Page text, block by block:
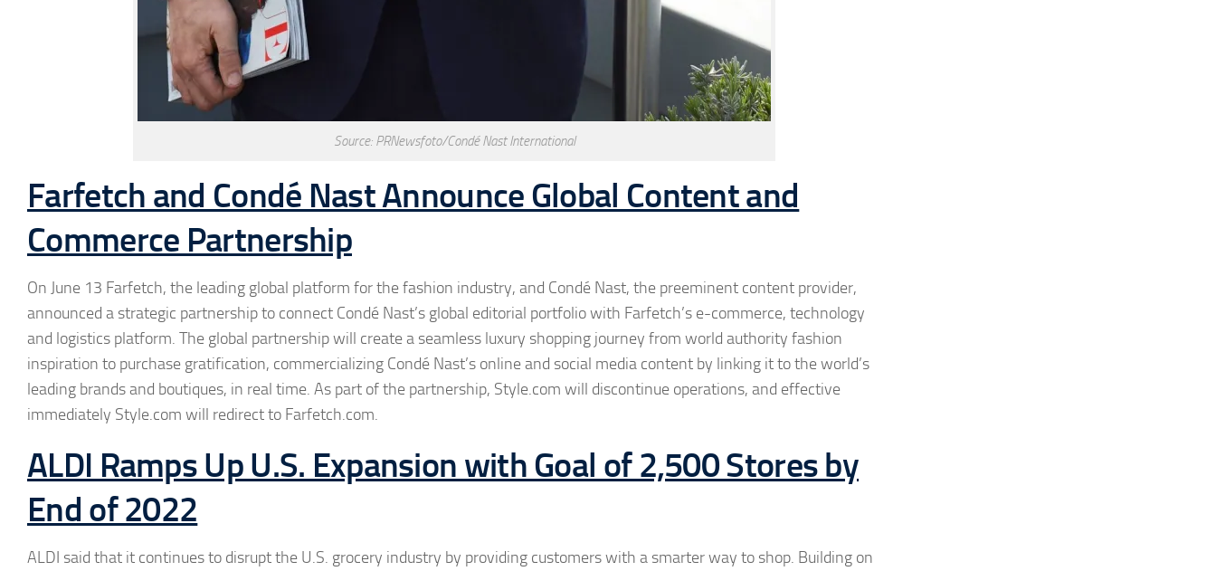
Source: PRNewsfoto/Condé Nast International
Farfetch and Condé Nast Announce Global Content and
Commerce Partnership
On June 13 Farfetch, the leading global platform for the fashion industry, and Condé Nast, the preeminent content provider,
announced a strategic partnership to connect Condé Nast’s global editorial portfolio with Farfetch’s e-commerce, technology
and logistics platform. The global partnership will create a seamless luxury shopping journey from world authority fashion
inspiration to purchase gratification, commercializing Condé Nast’s online and social media content by linking it to the world’s
leading brands and boutiques, in real time. As part of the partnership, Style.com will discontinue operations, and effective
immediately Style.com will redirect to Farfetch.com.
ALDI Ramps Up U.S. Expansion with Goal of 2,500 Stores by
End of 2022
ALDI said that it continues to disrupt the U.S. grocery industry by providing customers with a smarter way to shop. Building on